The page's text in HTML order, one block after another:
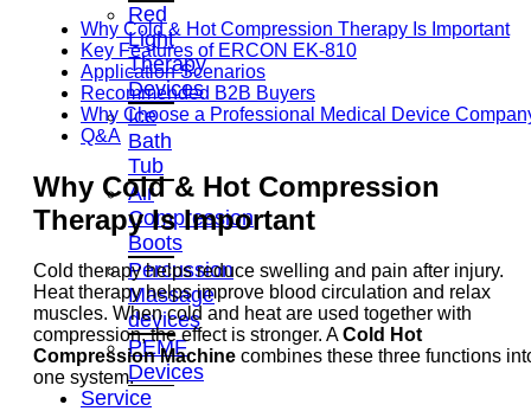
Red
Light
Therapy
Devices
Ice
Bath
Tub
Air
Compression
Boots
Percussion
Massage
devices
PEMF
Devices
Service
Why Cold & Hot Compression Therapy Is Important
Key Features of ERCON EK-810
Application Scenarios
Recommended B2B Buyers
Why Choose a Professional Medical Device
Q&A
Why Cold & Hot Compression
Therapy Is Important
Cold therapy helps reduce swelling and pain after injury.
Heat therapy helps improve blood circulation and relax
muscles. When cold and heat are used together with
compression, the effect is stronger. ACold Hot
Compression Machine combines these three functions
one system.